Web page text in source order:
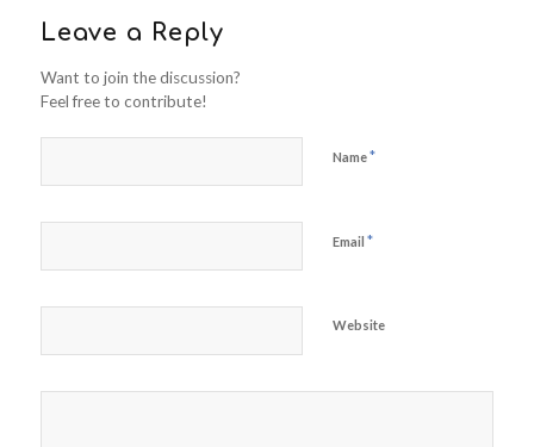
Leave a Reply
Want to join the discussion?
Feel free to contribute!
Name*
Email *
Website